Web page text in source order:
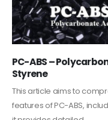
PC-ABS –
Styrene
This article aims to
features of PC-ABS,